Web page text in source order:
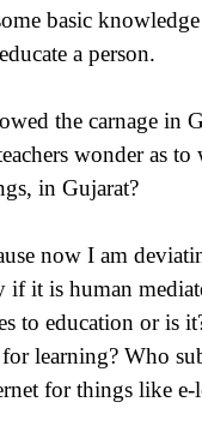
basic
a person.
the carnage in
wonder as
in Gujarat?
now I am
if it is human
to education or is
learning? Who
for things like